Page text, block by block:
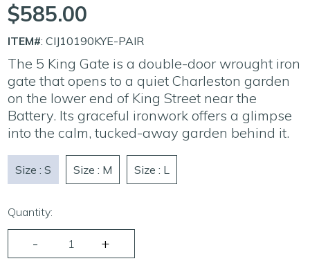
$585.00
ITEM#: CIJ10190KYE-PAIR
The 5 King Gate is a double-door wrought iron
gate that opens to a quiet Charleston garden
on the lower end of King Street near the
Battery. Its graceful ironwork offers a glimpse
into the calm, tucked-away garden behind it.
Size : S Size : M Size : L
Quantity: